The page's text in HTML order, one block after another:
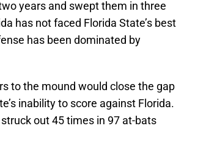
years and swept them in three
has not faced Florida State’s best
has been dominated by
to the mound would close the gap
inability to score against Florida.
out 45 times in 97 at-bats